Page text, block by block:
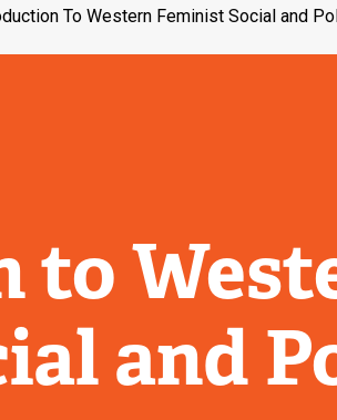
To Western Feminist Social and
and